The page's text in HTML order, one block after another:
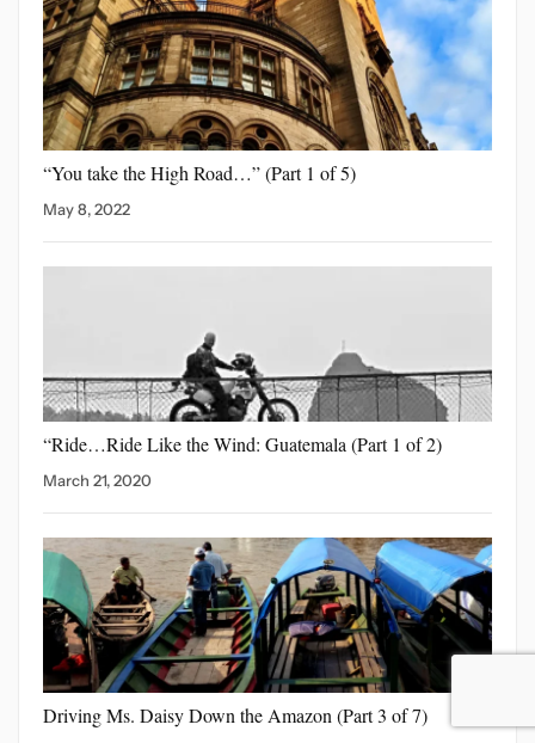
“You take the High Road…” (Part 1 of 5)
May 8, 2022
“Ride…Ride Like the Wind: Guatemala (Part 1 of 2)
March 21, 2020
Driving Ms. Daisy Down the Amazon (Part 3 of 7)